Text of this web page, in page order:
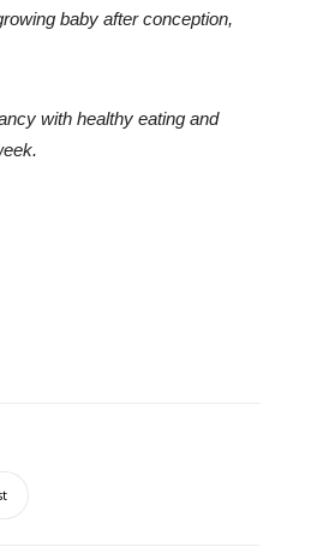
baby after conception,
with healthy eating and
.